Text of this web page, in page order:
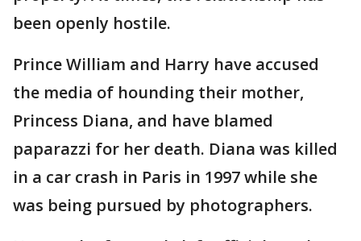
been openly hostile.
Prince William and Harry have accused
the media of hounding their mother,
Princess Diana, and have blamed
paparazzi for her death. Diana was killed
in a car crash in Paris in 1997 while she
was being pursued by photographers.